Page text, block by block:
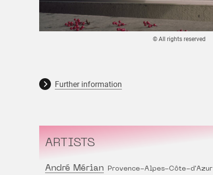
© All rights reserved
Further information
ARTISTS
André Mérian Provence-Alpes-Côte-d'Azur